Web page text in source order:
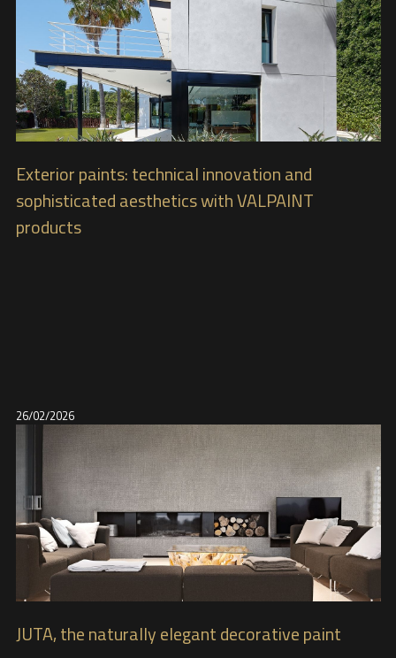
Exterior paints: technical innovation and
sophisticated aesthetics with VALPAINT
products
26/02/2026
JUTA, the naturally elegant decorative paint